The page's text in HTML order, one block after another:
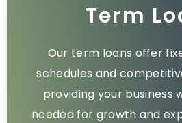
Term
Our term loans offer
schedules and
providing your business
needed for growth and